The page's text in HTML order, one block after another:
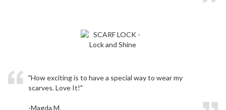
"How exciting is to have a special way to wear my
scarves. Love It!"
-Magda M.